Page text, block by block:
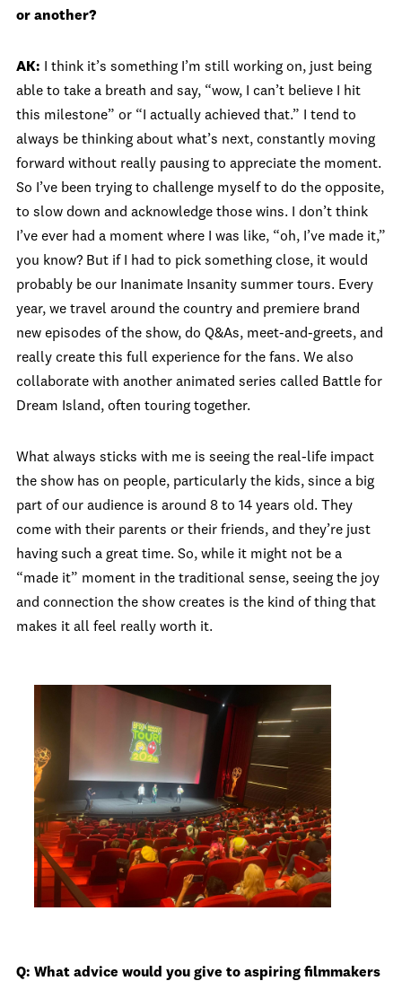
or another?
AK:
I think it’s something I’m still working on, just being
able to take a breath and say, “wow, I can’t believe I hit
this milestone” or “I actually achieved that.” I tend to
always be thinking about what’s next, constantly moving
forward without really pausing to appreciate the moment.
So I’ve been trying to challenge myself to do the opposite,
to slow down and acknowledge those wins. I don’t think
I’ve ever had a moment where I was like, “oh, I’ve made it,”
you know? But if I had to pick something close, it would
probably be our Inanimate Insanity summer tours. Every
year, we travel around the country and premiere brand
new episodes of the show, do Q&As, meet-and-greets, and
really create this full experience for the fans. We also
collaborate with another animated series called Battle for
Dream Island, often touring together.
What always sticks with me is seeing the real-life impact
the show has on people, particularly the kids, since a big
part of our audience is around 8 to 14 years old. They
come with their parents or their friends, and they’re just
having such a great time. So, while it might not be a
“made it” moment in the traditional sense, seeing the joy
and connection the show creates is the kind of thing that
makes it all feel really worth it.
Q: What advice would you give to aspiring filmmakers